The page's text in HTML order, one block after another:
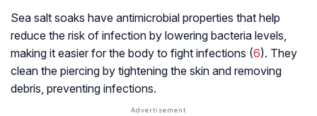
Sea salt soaks have antimicrobial properties that help
reduce the risk of infection by lowering bacteria levels,
making it easier for the body to fight infections (6). They
clean the piercing by tightening the skin and removing
debris, preventing infections.